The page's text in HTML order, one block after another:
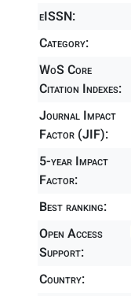
eISSN:
Category:
WoS Core
Citation Indexes:
Journal Impact
Factor (JIF):
5-year Impact
Factor:
Best ranking:
Open Access
Support:
Country: